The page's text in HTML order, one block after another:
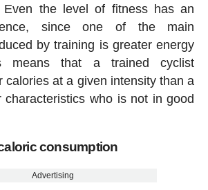
Even the level of fitness has an
since one of the main
by training is greater energy
means that a trained cyclist
calories at a given intensity than a
characteristics who is not in good
consumption
Advertising